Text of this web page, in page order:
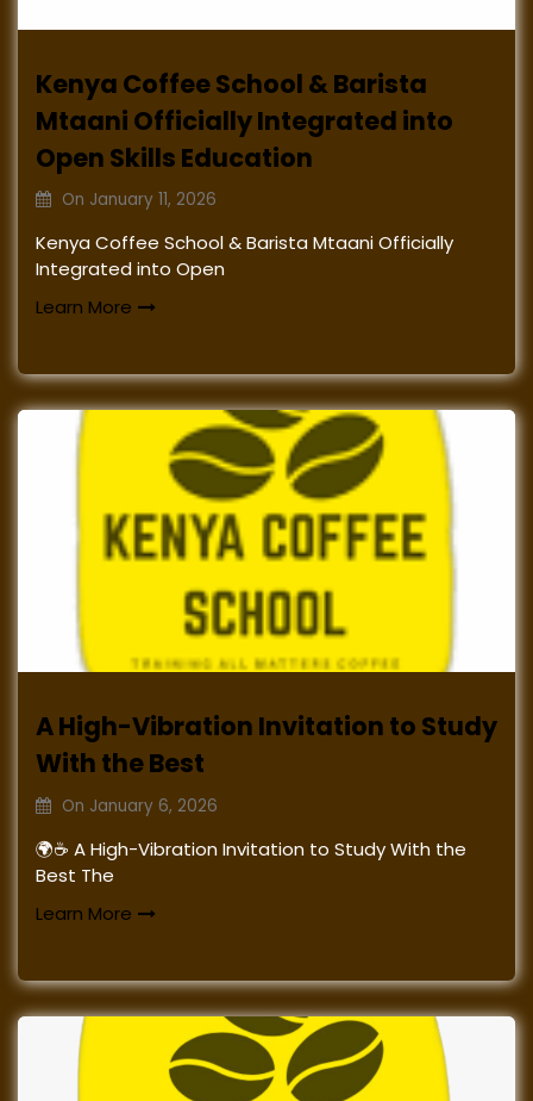
Kenya Coffee School & Barista
Mtaani Officially Integrated into
Open Skills Education
On January 11, 2026
Kenya Coffee School & Barista Mtaani Officially
Integrated into Open
Learn More
A High-Vibration Invitation to Study
With the Best
On January 6, 2026
🌍☕ A High-Vibration Invitation to Study With the
Best The
Learn More